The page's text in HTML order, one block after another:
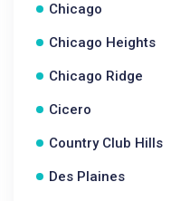
Chicago
Chicago Heights
Chicago Ridge
Cicero
Country Club Hills
Des Plaines